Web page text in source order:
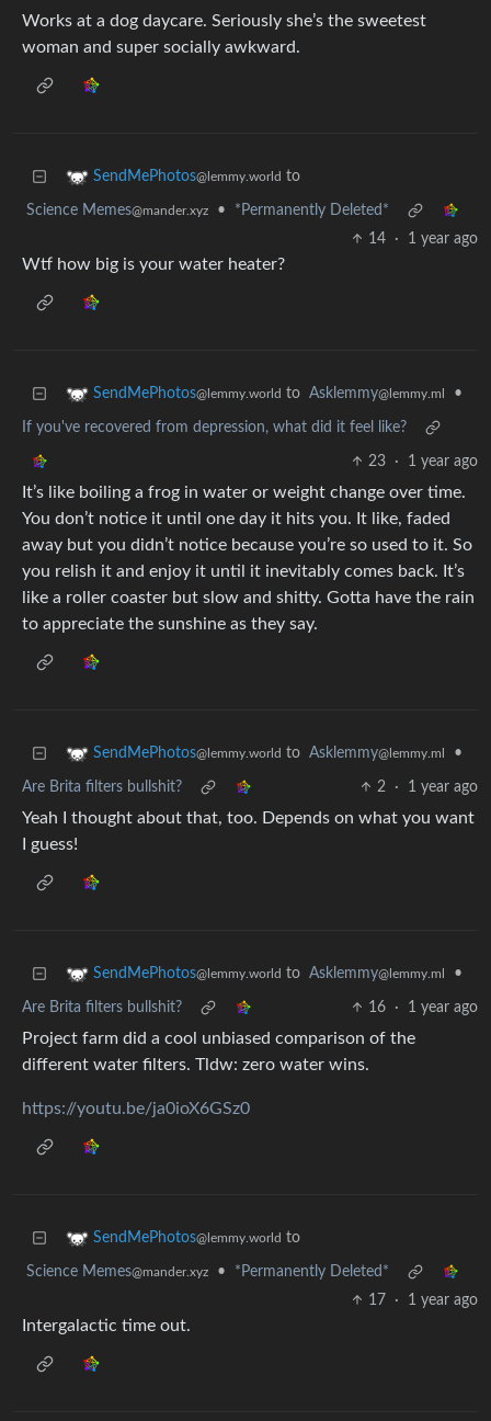
Works at a dog daycare. Seriously she’s the sweetest
woman and super socially awkward.
SendMePhotos@lemmy.world to
Science Memes@mander.xyz •
*Permanently Deleted*
14
· 1 year ago
Wtf how big is your water heater?
SendMePhotos@lemmy.world to Asklemmy@lemmy.ml •
If you've recovered from depression, what did it feel like?
23 · 1 year ago
It’s like boiling a frog in water or weight change over time.
You don’t notice it until one day it hits you. It like, faded
away but you didn’t notice because you’re so used to it. So
you relish it and enjoy it until it inevitably comes back. It’s
like a roller coaster but slow and shitty. Gotta have the rain
to appreciate the sunshine as they say.
SendMePhotos@lemmy.world to Asklemmy@lemmy.ml •
Are Brita filters bullshit? 2 · 1 year ago
Yeah I thought about that, too. Depends on what you want
I guess!
SendMePhotos@lemmy.world to Asklemmy@lemmy.ml •
Are Brita filters bullshit? 16 · 1 year ago
Project farm did a cool unbiased comparison of the
different water filters. Tldw: zero water wins.
https://youtu.be/ja0ioX6GSz0
SendMePhotos@lemmy.world to
Science Memes@mander.xyz •
*Permanently Deleted*
17
· 1 year ago
Intergalactic time out.